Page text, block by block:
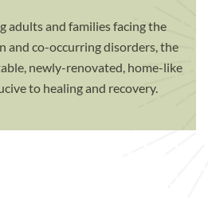
adults and families facing the
and co-occurring disorders, the
newly-renovated, home-like
to healing and recovery.